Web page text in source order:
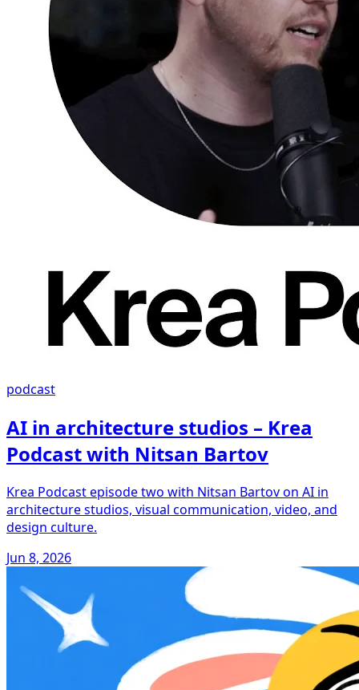
podcast
AI in architecture studios – Krea
Podcast with Nitsan Bartov
Krea Podcast episode two with Nitsan Bartov on AI in
architecture studios, visual communication, video, and
design culture.
Jun 8, 2026